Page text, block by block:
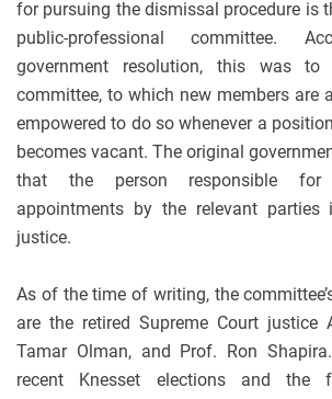
for pursuing the dismissal procedure is
public-professional committee.
government resolution, this was
committee, to which new members are
empowered to do so whenever a
becomes vacant. The original
that the person responsible for
appointments by the relevant
justice.
As of the time of writing, the
are the retired Supreme Court justice
Tamar Olman, and Prof. Ron Shapira.
recent Knesset elections and the